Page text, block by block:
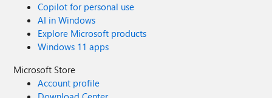
Copilot for personal use
AI in Windows
Explore Microsoft products
Windows 11 apps
Microsoft Store
Account profile